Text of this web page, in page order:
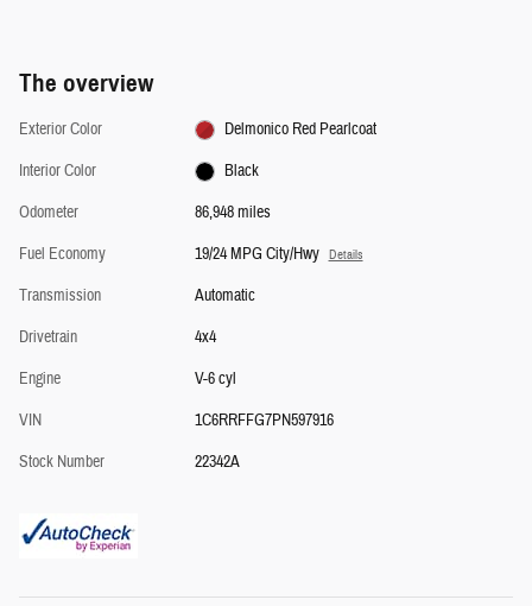
The overview
Exterior Color
Delmonico Red Pearlcoat
Interior Color
Black
Odometer
86,948 miles
Fuel Economy
19/24 MPG City/Hwy Details
Transmission
Automatic
Drivetrain
4x4
Engine
V-6 cyl
VIN
1C6RRFFG7PN597916
Stock Number
22342A